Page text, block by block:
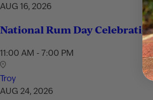
AUG 16, 2026
National Rum Day
11:00 AM - 7:00 PM
Troy
AUG 24, 2026